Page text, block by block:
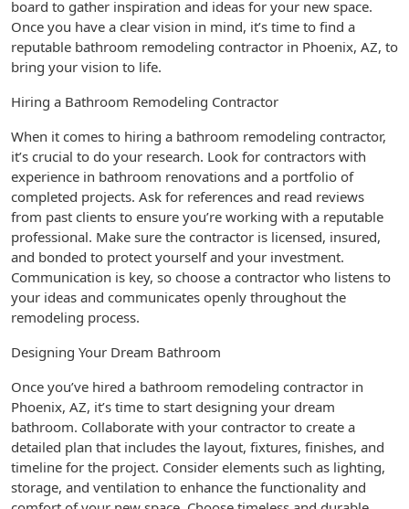
board to gather inspiration and ideas for your new space.
Once you have a clear vision in mind, it’s time to find a
reputable bathroom remodeling contractor in Phoenix, AZ, to
bring your vision to life.
Hiring a Bathroom Remodeling Contractor
When it comes to hiring a bathroom remodeling contractor,
it’s crucial to do your research. Look for contractors with
experience in bathroom renovations and a portfolio of
completed projects. Ask for references and read reviews
from past clients to ensure you’re working with a reputable
professional. Make sure the contractor is licensed, insured,
and bonded to protect yourself and your investment.
Communication is key, so choose a contractor who listens to
your ideas and communicates openly throughout the
remodeling process.
Designing Your Dream Bathroom
Once you’ve hired a bathroom remodeling contractor in
Phoenix, AZ, it’s time to start designing your dream
bathroom. Collaborate with your contractor to create a
detailed plan that includes the layout, fixtures, finishes, and
timeline for the project. Consider elements such as lighting,
storage, and ventilation to enhance the functionality and